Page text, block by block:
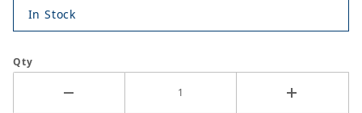
In Stock
Qty